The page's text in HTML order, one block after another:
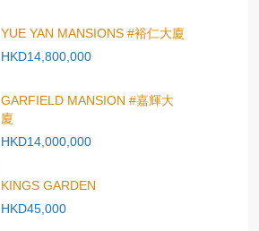
YUE YAN MANSIONS #裕仁大廈
HKD14,800,000
GARFIELD MANSION #嘉輝大
廈
HKD14,000,000
KINGS GARDEN
HKD45,000